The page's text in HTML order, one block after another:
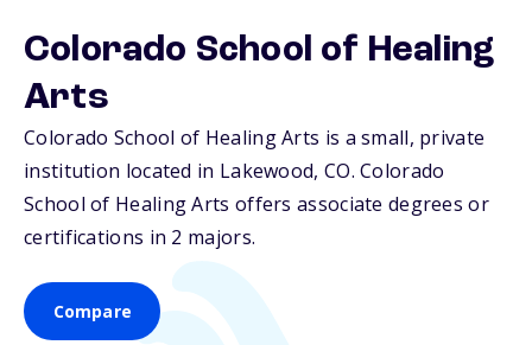
Colorado School of Healing
Arts
Colorado School of Healing Arts is a small, private
institution located in Lakewood, CO. Colorado
School of Healing Arts offers associate degrees or
certifications in 2 majors.
Compare